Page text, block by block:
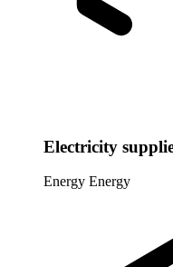
Electricity
Energy Energy